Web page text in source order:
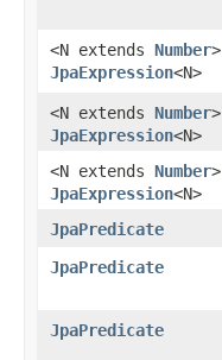
<N extends Number>
JpaExpression<N>
<N extends Number>
JpaExpression<N>
<N extends Number>
JpaExpression<N>
JpaPredicate
JpaPredicate
JpaPredicate